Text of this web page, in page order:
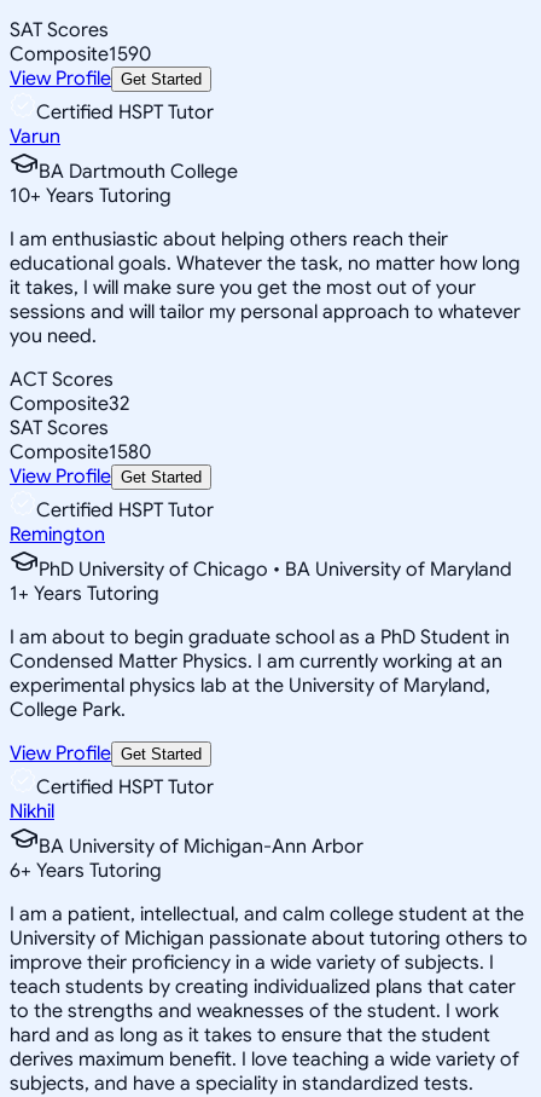
SAT Scores
Composite1590
View Profile Get Started
Certified HSPT Tutor
Varun
BA Dartmouth College
10+ Years Tutoring
I am enthusiastic about helping others reach their
educational goals. Whatever the task, no matter how long
it takes, I will make sure you get the most out of your
sessions and will tailor my personal approach to whatever
you need.
ACT Scores
Composite32
SAT Scores
Composite1580
View Profile Get Started
Certified HSPT Tutor
Remington
PhD University of Chicago • BA University of Maryland
1+ Years Tutoring
I am about to begin graduate school as a PhD Student in
Condensed Matter Physics. I am currently working at an
experimental physics lab at the University of Maryland,
College Park.
View Profile Get Started
Certified HSPT Tutor
Nikhil
BA University of Michigan-Ann Arbor
6+ Years Tutoring
I am a patient, intellectual, and calm college student at the
University of Michigan passionate about tutoring others to
improve their proficiency in a wide variety of subjects. I
teach students by creating individualized plans that cater
to the strengths and weaknesses of the student. I work
hard and as long as it takes to ensure that the student
derives maximum benefit. I love teaching a wide variety of
subjects, and have a speciality in standardized tests.